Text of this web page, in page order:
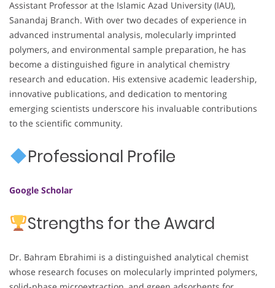
Assistant Professor at the Islamic Azad University (IAU),
Sanandaj Branch. With over two decades of experience in
advanced instrumental analysis, molecularly imprinted
polymers, and environmental sample preparation, he has
become a distinguished figure in analytical chemistry
research and education. His extensive academic leadership,
innovative publications, and dedication to mentoring
emerging scientists underscore his invaluable contributions
to the scientific community.
Professional Profile
Google Scholar
Strengths for the Award
Dr. Bahram Ebrahimi is a distinguished analytical chemist
whose research focuses on molecularly imprinted polymers,